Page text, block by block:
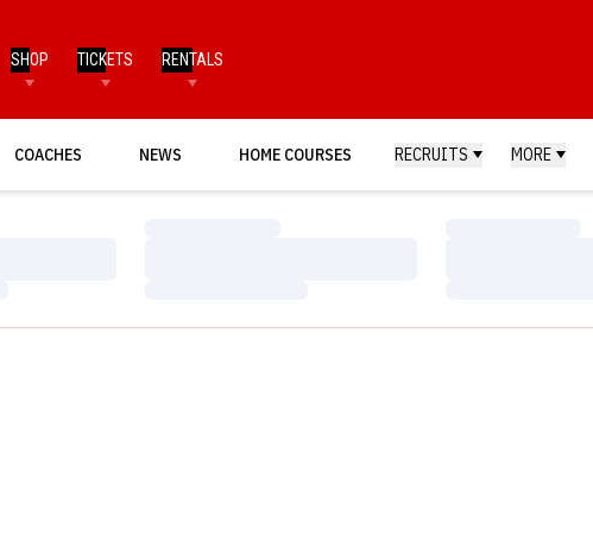
SHOP TICKETS RENTALS
COACHES NEWS HOME COURSES RECRUITS MORE